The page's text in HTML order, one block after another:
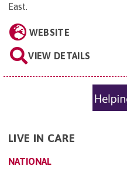
East.
WEBSITE
VIEW DETAILS
LIVE IN CARE
NATIONAL